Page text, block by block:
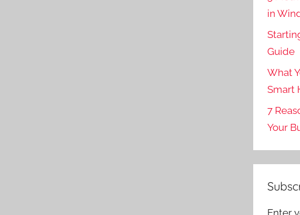
in
Guide
What
Smart
7
Your
Enter